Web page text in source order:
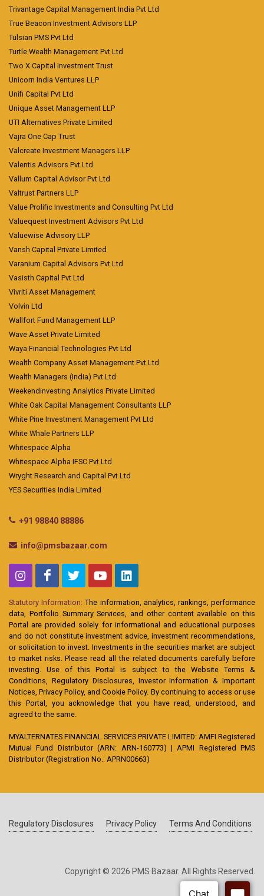
Trivantage Capital Management India Pvt Ltd
True Beacon Investment Advisors LLP
Tulsian PMS Pvt Ltd
Turtle Wealth Management Pvt Ltd
Two X Capital Investment Trust
Unicorn India Ventures LLP
Unifi Capital Pvt Ltd
Unique Asset Management LLP
UTI Alternatives Private Limited
Vajra One Cap Trust
Valcreate Investment Managers LLP
Valentis Advisors Pvt Ltd
Vallum Capital Advisor Pvt Ltd
Valtrust Partners LLP
Value Prolific Investments and Consulting Pvt Ltd
Valuequest Investment Advisors Pvt Ltd
Valuewise Advisory LLP
Vansh Capital Private Limited
Varanium Capital Advisors Pvt Ltd
Vasisth Capital Pvt Ltd
Vivriti Asset Management
Volvin Ltd
Wallfort Fund Management LLP
Wave Asset Private Limited
Waya Financial Technologies Pvt Ltd
Wealth Company Asset Management Pvt Ltd
Wealth Managers (India) Pvt Ltd
Weekendinvesting Analytics Private Limited
White Oak Capital Management Consultants LLP
White Pine Investment Management Pvt Ltd
White Whale Partners LLP
Whitespace Alpha
Whitespace Alpha IFSC Pvt Ltd
Wryght Research and Capital Pvt Ltd
YES Securities India Limited
+91 98840 88886
info@pmsbazaar.com
Statutory Information: The information, analytics, rankings, performance
data, Portfolio Summary Services, and other content available on this
Portal are provided solely for informational and educational purposes
and do not constitute investment advice, investment recommendations,
or solicitation to invest. Investments in the securities market are subject
to market risks. Please read all the related documents carefully before
investing. Use of this Portal is subject to the Website Terms &
Conditions, Regulatory Disclosures, Investor Information & Important
Notices, Privacy Policy, and Cookie Policy. By continuing to access or use
this Portal, you acknowledge that you have read, understood, and
agreed to the same.
MYALTERNATES FINANCIAL SERVICES PRIVATE LIMITED: AMFI Registered
Mutual Fund Distributor (ARN: ARN-160773) | APMI Registered PMS
Distributor (Registration No.: APRN00663)
Regulatory Disclosures Privacy Policy Terms And Conditions
Copyright © 2026 PMS Bazaar. All Rights Reserved.